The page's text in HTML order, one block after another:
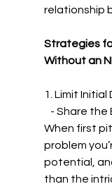
relationship
Strategies
Without an
1. Limit Initial
- Share the
When first
problem
potential,
than the